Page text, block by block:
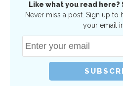
Like what you read here?
Never miss a post. Sign up to
your email